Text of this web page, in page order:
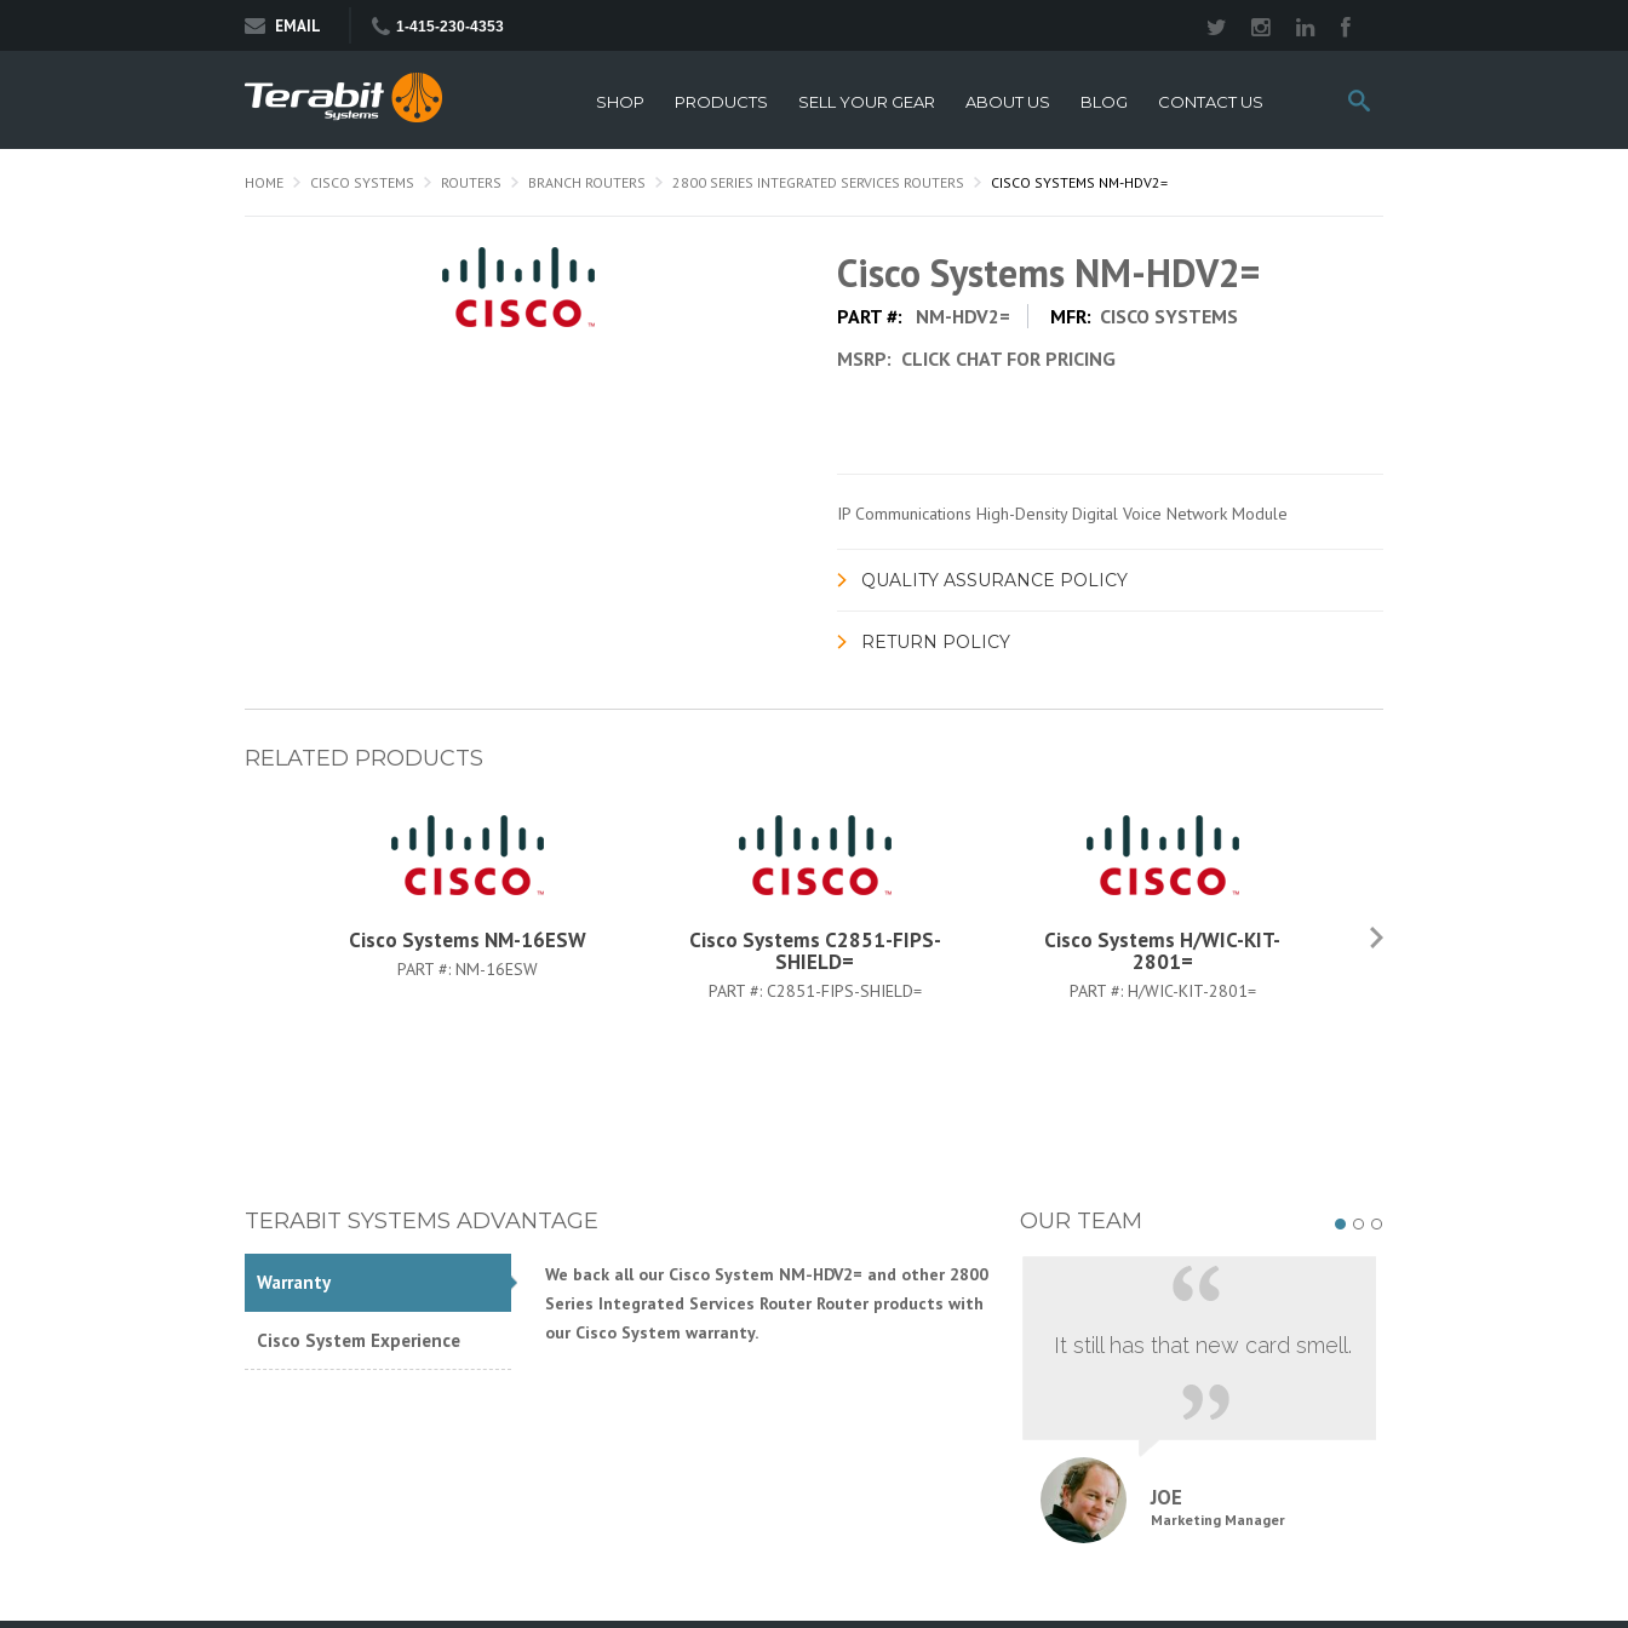
EMAIL 1-415-230-4353
Search
this
SHOP PRODUCTS SELL YOUR GEAR ABOUT US BLOG CONTACT US
HOME CISCO SYSTEMS ROUTERS BRANCH ROUTERS 2800 SERIES INTEGRATED SERVICES ROUTERS CISCO SYSTEMS NM-HDV2=
Cisco Systems NM-HDV2=
PART #: NM-HDV2= MFR: CISCO SYSTEMS
MSRP: CLICK CHAT FOR PRICING
IP Communications High-Density Digital Voice Network Module
QUALITY ASSURANCE POLICY
RETURN POLICY
RELATED PRODUCTS
Cisco Systems NM-16ESW
PART #: NM-16ESW
Cisco Systems C2851-FIPS-
SHIELD=
PART #: C2851-FIPS-SHIELD=
Cisco Systems H/WIC-KIT-
2801=
PART #: H/WIC-KIT-2801=
TERABIT SYSTEMS ADVANTAGE
Warranty
Cisco System Experience
We back all our Cisco System NM-HDV2= and other 2800
Series Integrated Services Router Router products with
our Cisco System warranty.
OUR TEAM
It still has that new card smell.
JOE
Marketing Manager